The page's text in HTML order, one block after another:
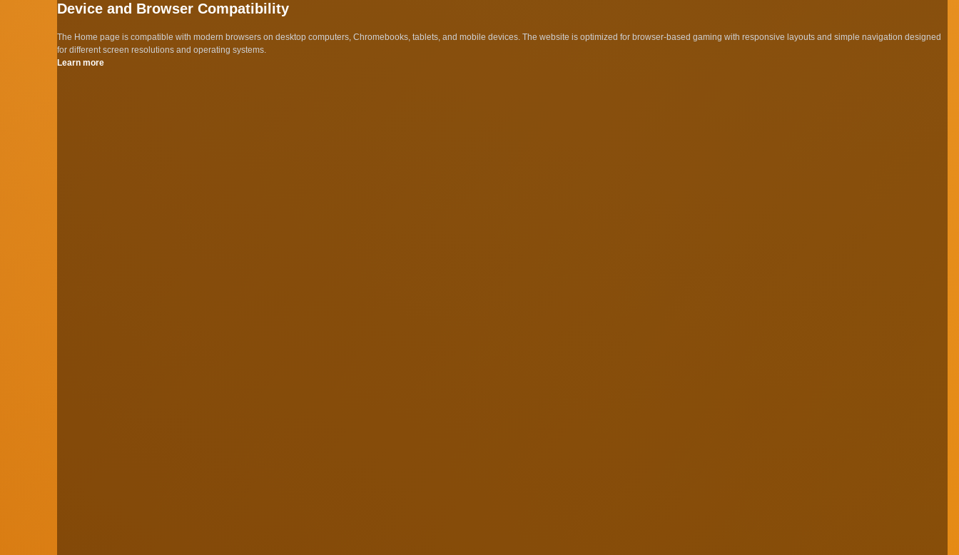
Device and Browser Compatibility
The Home page is compatible with modern browsers on desktop computers, Chromebooks, tablets, and mobile devices. The website is optimized for browser-based gaming with responsive layouts and simple navigation designed
for different screen resolutions and operating systems.
Learn more